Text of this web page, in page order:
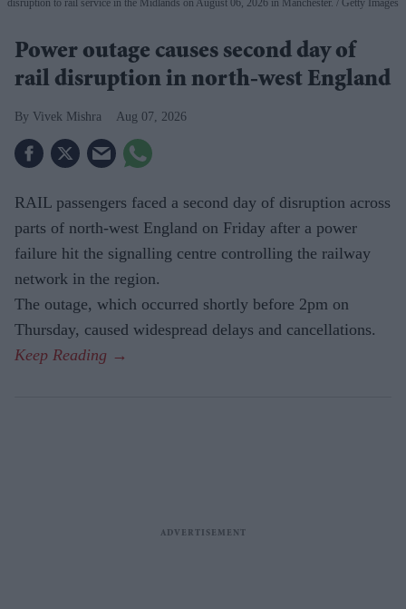
disruption to rail service in the Midlands on August 06, 2026 in Manchester. Getty Images
Power outage causes second day of
rail disruption in north-west England
Vivek Mishra Aug 07, 2026
RAIL passengers faced a second day of disruption across
parts of north-west England on Friday after a power
failure hit the signalling centre controlling the railway
network in the region.
The outage, which occurred shortly before 2pm on
Thursday, caused widespread delays and cancellations.